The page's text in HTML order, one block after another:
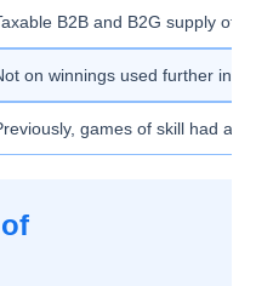
B2B and B2G supply of
on winnings used further in
games of skill had a